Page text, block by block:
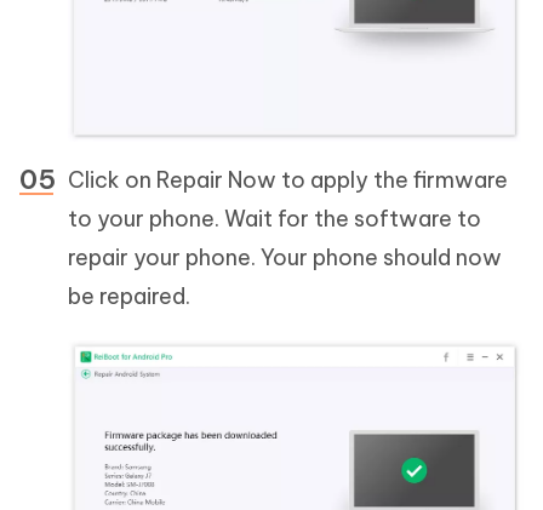
Click on Repair Now to apply the firmware
to your phone. Wait for the software to
repair your phone. Your phone should now
be repaired.